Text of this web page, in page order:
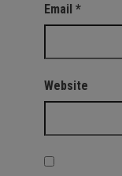
Email *
Website